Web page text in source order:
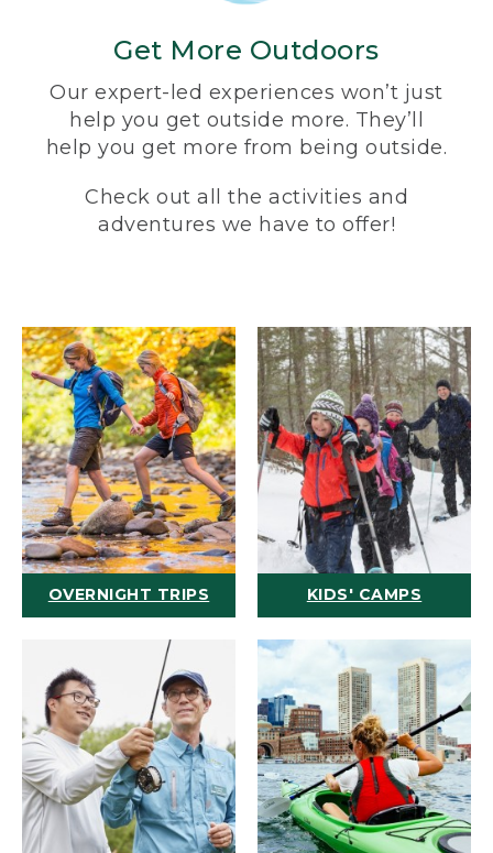
Get More Outdoors
Our expert-led experiences won’t just
help you get outside more. They’ll
help you get more from being outside.
Check out all the activities and
adventures we have to offer!
OVERNIGHT TRIPS KIDS' CAMPS